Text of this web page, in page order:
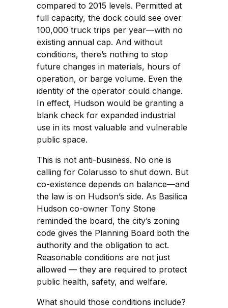
compared to 2015 levels. Permitted at
full capacity, the dock could see over
100,000 truck trips per year—with no
existing annual cap. And without
conditions, there’s nothing to stop
future changes in materials, hours of
operation, or barge volume. Even the
identity of the operator could change.
In effect, Hudson would be granting a
blank check for expanded industrial
use in its most valuable and vulnerable
public space.
This is not anti-business. No one is
calling for Colarusso to shut down. But
co-existence depends on balance—and
the law is on Hudson’s side. As Basilica
Hudson co-owner Tony Stone
reminded the board, the city’s zoning
code gives the Planning Board both the
authority and the obligation to act.
Reasonable conditions are not just
allowed — they are required to protect
public health, safety, and welfare.
What should those conditions include?